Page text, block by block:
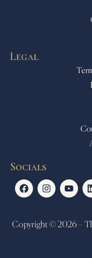
Legal
Socials
Copyright © 2026 –